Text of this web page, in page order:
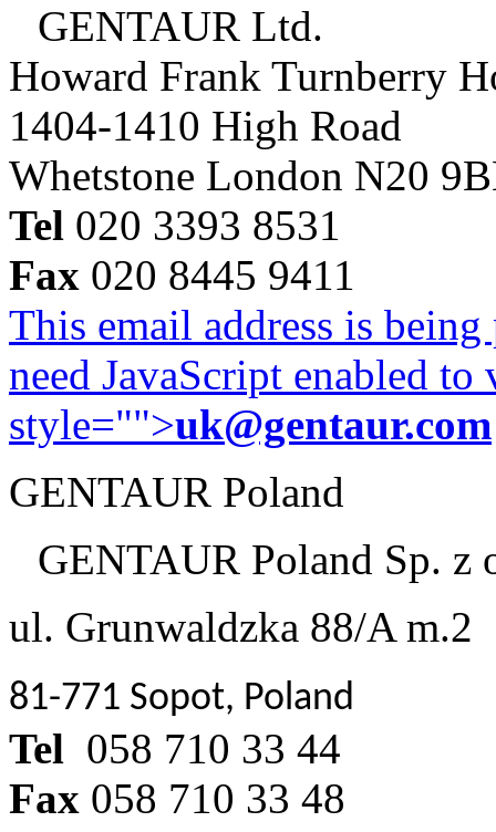
GENTAUR Ltd.
Howard Frank Turnberry
1404-1410 High Road
Whetstone London N20
Tel 020 3393 8531
Fax 020 8445 9411
This email address is
need JavaScript enabled
style="">uk@gentaur.com
GENTAUR Poland
GENTAUR Poland Sp. z
ul. Grunwaldzka 88/A m.2
81-771 Sopot, Poland
Tel 058 710 33 44
Fax 058 710 33 48